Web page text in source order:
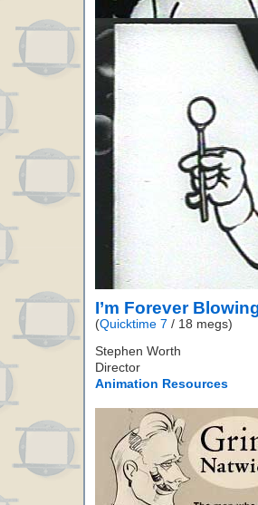
I’m Forever
(Quicktime 7 / 18 megs)
Stephen Worth
Director
Animation Resources